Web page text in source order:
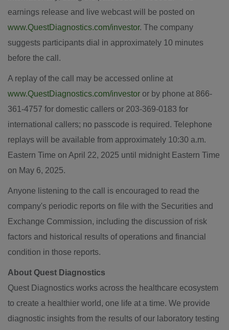
earnings release and live webcast will be posted on
www.QuestDiagnostics.com/investor. The company
suggests participants dial in approximately 10 minutes
before the call.
A replay of the call may be accessed online at
www.QuestDiagnostics.com/investor or by phone at 866-
361-4757 for domestic callers or 203-369-0183 for
international callers; no passcode is required. Telephone
replays will be available from approximately 10:30 a.m.
Eastern Time on April 22, 2025 until midnight Eastern Time
on May 6, 2025.
Anyone listening to the call is encouraged to read the
company's periodic reports on file with the Securities and
Exchange Commission, including the discussion of risk
factors and historical results of operations and financial
condition in those reports.
About Quest Diagnostics
Quest Diagnostics works across the healthcare ecosystem
to create a healthier world, one life at a time. We provide
diagnostic insights from the results of our laboratory testing